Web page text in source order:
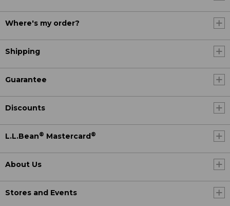
Where's my order?
Shipping
Guarantee
Discounts
L.L.Bean® Mastercard ®
About Us
Stores and Events